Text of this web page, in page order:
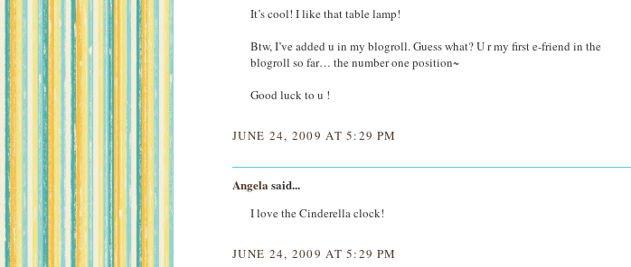
It’s cool! I like that table lamp!
Btw, I’ve added u in my blogroll. Guess what? U r my first e-friend in the
blogroll so far… the number one position~
Good luck to u !
JUNE 24, 2009 AT 5:29 PM
Angela said...
I love the Cinderella clock!
JUNE 24, 2009 AT 5:29 PM